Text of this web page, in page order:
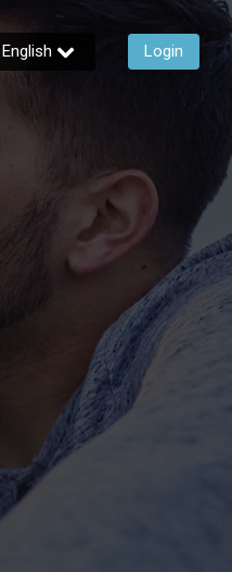
English Login